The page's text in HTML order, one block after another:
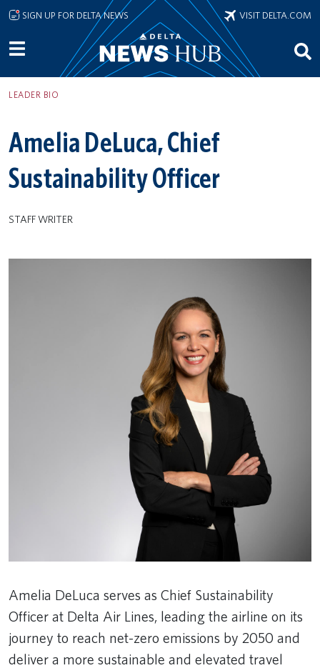
Skip to main content
SIGN UP FOR DELTA NEWS VISIT DELTA.COM
LEADER BIO
Amelia DeLuca, Chief
Sustainability Officer
STAFF WRITER
Amelia DeLuca serves as Chief Sustainability
Officer at Delta Air Lines, leading the airline on its
journey to reach net-zero emissions by 2050 and
deliver a more sustainable and elevated travel